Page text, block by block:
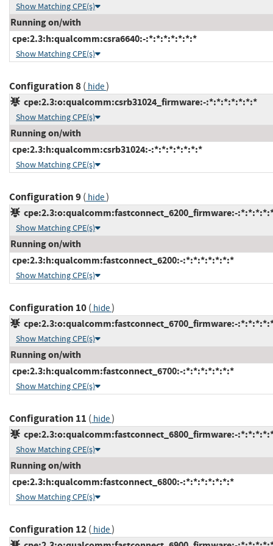
Show Matching CPE(s)
Running on/with
cpe:2.3:h:qualcomm:csra6640:-:*:*:*:*:*:*:*
Show Matching CPE(s)
Configuration 8( hide)
cpe:2.3:o:qualcomm:csrb31024_firmware:-:*:*:*:*:*:*:*
Show Matching CPE(s)
Running on/with
cpe:2.3:h:qualcomm:csrb31024:-:*:*:*:*:*:*:*
Show Matching CPE(s)
Configuration 9( hide)
cpe:2.3:o:qualcomm:fastconnect_6200_firmware:-
Show Matching CPE(s)
Running on/with
cpe:2.3:h:qualcomm:fastconnect_6200:-:*:*:*:*:*:*:*
Show Matching CPE(s)
Configuration 10( hide)
cpe:2.3:o:qualcomm:fastconnect_6700_firmware:-
Show Matching CPE(s)
Running on/with
cpe:2.3:h:qualcomm:fastconnect_6700:-:*:*:*:*:*:*:*
Show Matching CPE(s)
Configuration 11 ( hide)
cpe:2.3:o:qualcomm:fastconnect_6800_firmware:-
Show Matching CPE(s)
Running on/with
cpe:2.3:h:qualcomm:fastconnect_6800:-:*:*:*:*:*:*:*
Show Matching CPE(s)
Configuration 12( hide)